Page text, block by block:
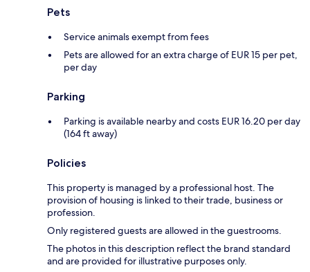
Pets
Service animals exempt from fees
Pets are allowed for an extra charge of EUR 15 per pet,
per day
Parking
Parking is available nearby and costs EUR 16.20 per day
(164 ft away)
Policies
This property is managed by a professional host. The
provision of housing is linked to their trade, business or
profession.
Only registered guests are allowed in the guestrooms.
The photos in this description reflect the brand standard
and are provided for illustrative purposes only.